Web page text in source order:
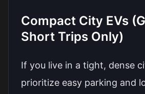
Compact City EVs
Short Trips Only)
If you live in a tight, dense
prioritize easy parking and